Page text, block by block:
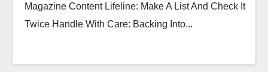
Magazine Content Lifeline: Make A List And Check It
Twice Handle With Care: Backing Into...